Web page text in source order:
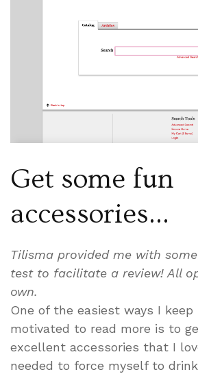
Get some fun
accessories…
Tilisma provided me with
test to facilitate a review! All
own.
One of the easiest ways I keep
motivated to read more is to
excellent accessories that I
needed to force myself to